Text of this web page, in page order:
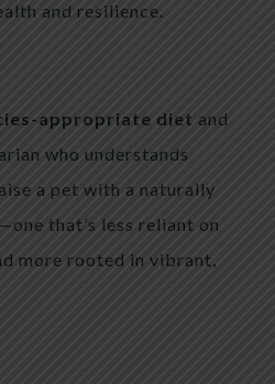
and resilience.
appropriate diet and
who understands
a pet with a naturally
that’s less reliant on
more rooted in vibrant,